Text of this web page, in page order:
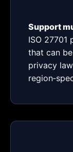
Support
ISO 27701
that can
privacy